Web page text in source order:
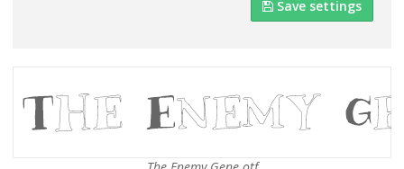
Save settings